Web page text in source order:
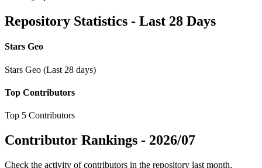
Repository Statistics - Last 28 Days
Stars Geo
Stars Geo (Last 28 days)
Top Contributors
Top 5 Contributors
Contributor Rankings - 2026/07
Check the activity of contributors in the repository last month,